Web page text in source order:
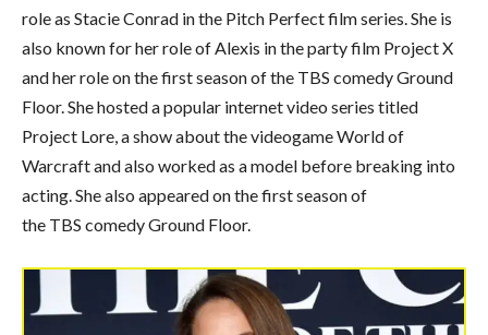
role as Stacie Conrad in the Pitch Perfect film series. She is
also known for her role of Alexis in the party film Project X
and her role on the first season of the TBS comedy Ground
Floor. She hosted a popular internet video series titled
Project Lore, a show about the videogame World of
Warcraft and also worked as a model before breaking into
acting. She also appeared on the first season of
the TBS comedy Ground Floor.